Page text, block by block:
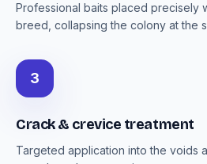
Professional baits placed precisely
breed, collapsing the colony at the
3
Crack & crevice treatment
Targeted application into the voids